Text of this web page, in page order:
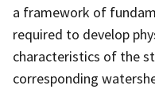
a framework of
required to develop
characteristics of the
corresponding